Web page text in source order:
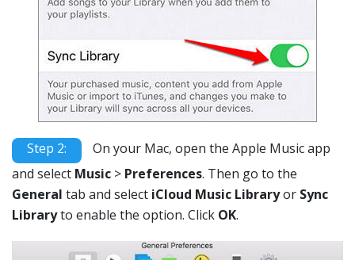
Step 2:
On your Mac, open the Apple Music app
and select Music > Preferences. Then go to the
General tab and select iCloud Music Libraryor Sync
Libraryto enable the option. Click OK.